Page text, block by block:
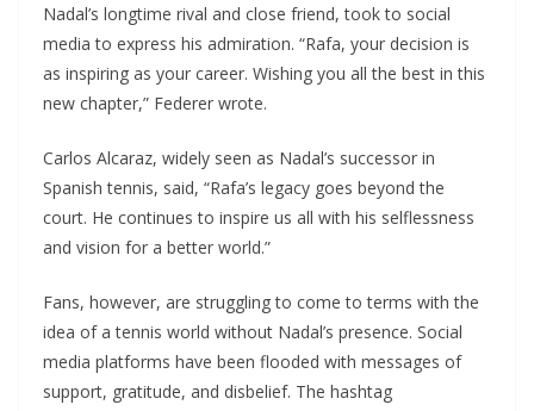
Nadal’s longtime rival and close friend, took to social
media to express his admiration. “Rafa, your decision is
as inspiring as your career. Wishing you all the best in this
new chapter,” Federer wrote.
Carlos Alcaraz, widely seen as Nadal’s successor in
Spanish tennis, said, “Rafa’s legacy goes beyond the
court. He continues to inspire us all with his selflessness
and vision for a better world.”
Fans, however, are struggling to come to terms with the
idea of a tennis world without Nadal’s presence. Social
media platforms have been flooded with messages of
support, gratitude, and disbelief. The hashtag